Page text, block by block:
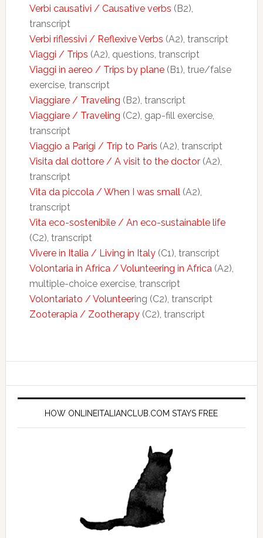
Verbi causativi / Causative verbs (B2),
transcript
Verbi riflessivi / Reflexive Verbs (A2), transcript
Viaggi / Trips (A2), questions, transcript
Viaggi in aereo / Trips by plane(B1), true/false
exercise, transcript
Viaggiare / Traveling (B2), transcript
Viaggiare / Traveling (C2), gap-fill exercise,
transcript
Viaggio a Parigi / Trip to Paris (A2), transcript
Visita dal dottore / A visit to the doctor(A2),
transcript
Vita da piccola / When I was small(A2),
transcript
Vita eco-sostenibile / An eco-sustainable life
(C2), transcript
Vivere in Italia / Living in Italy(C1), transcript
Volontaria in Africa / Volunteering in Africa(A2),
multiple-choice exercise, transcript
Volontariato / Volunteering (C2), transcript
Zooterapia / Zootherapy(C2), transcript
HOW ONLINEITALIANCLUB.COM STAYS FREE